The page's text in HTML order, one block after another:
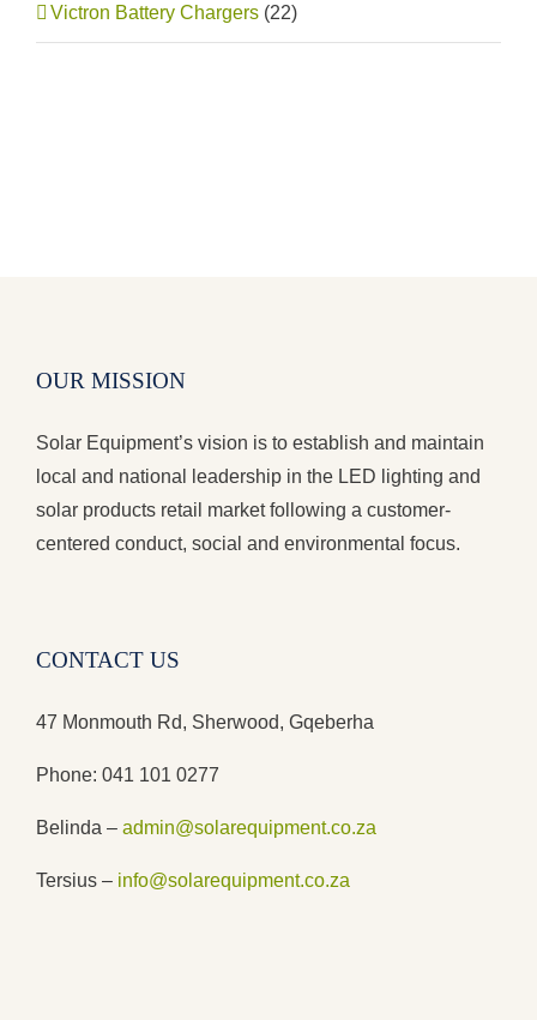
Victron Battery Chargers (22)
CONTACT US
47 Monmouth Rd, Sherwood, Gqeberha
Phone: 041 101 0277
Belinda – admin@solarequipment.co.za
Tersius –info@solarequipment.co.za
OUR MISSION
Solar Equipment’s vision is to establish and maintain
local and national leadership in the LED lighting and
solar products retail market following a customer-
centered conduct, social and environmental focus.